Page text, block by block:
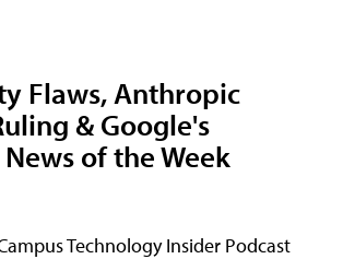
Flaws, Anthropic
& Google's
of the Week
Technology Insider Podcast